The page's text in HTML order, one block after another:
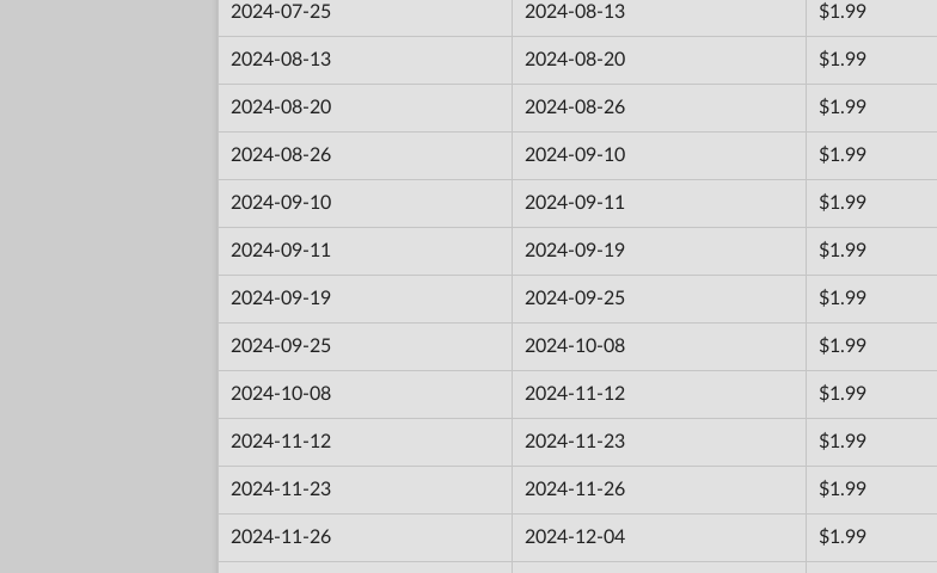
2024-07-25 2024-08-13 $1.99
2024-08-13 2024-08-20 $1.99
2024-08-20 2024-08-26 $1.99
2024-08-26 2024-09-10 $1.99
2024-09-10 2024-09-11 $1.99
2024-09-11 2024-09-19 $1.99
2024-09-19 2024-09-25 $1.99
2024-09-25 2024-10-08 $1.99
2024-10-08 2024-11-12 $1.99
2024-11-12 2024-11-23 $1.99
2024-11-23 2024-11-26 $1.99
2024-11-26 2024-12-04 $1.99